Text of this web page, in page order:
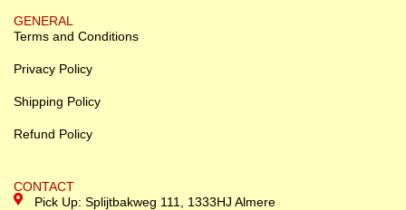
GENERAL
Terms and Conditions
Privacy Policy
Shipping Policy
Refund Policy
CONTACT
Pick Up: Splijtbakweg 111, 1333HJ Almere